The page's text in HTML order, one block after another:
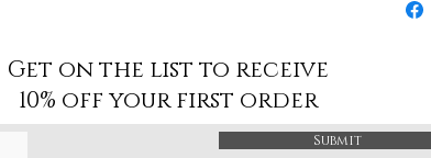
Get on the list to receive
10% off your first order
Submit